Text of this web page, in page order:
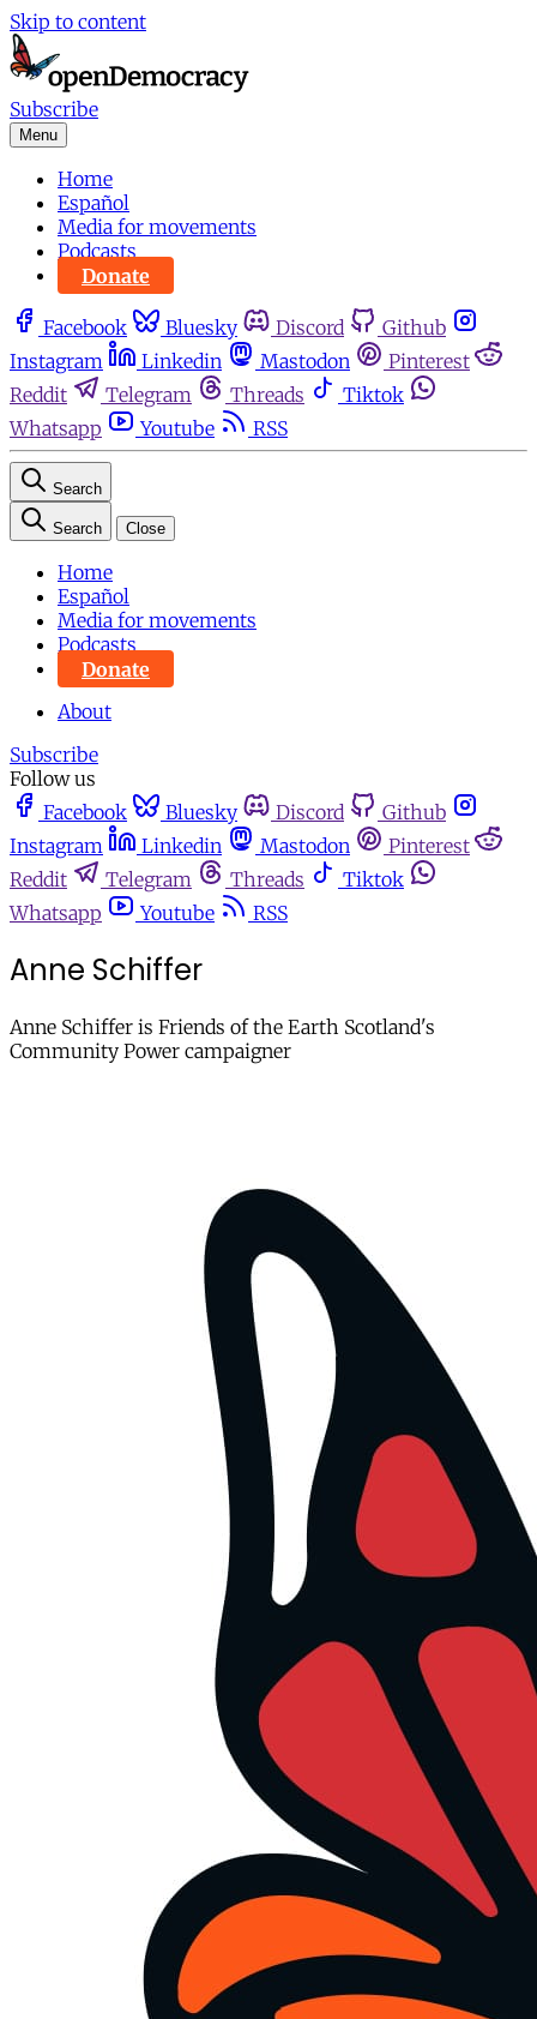
Skip to content
Subscribe
Menu
Home
Español
Media for movements
Podcasts
Donate
Facebook Bluesky Discord
Github
Instagram
Linkedin Mastodon
Pinterest
Reddit
Telegram Threads
Tiktok
Whatsapp
Youtube RSS
Search
Search Close
Home
Español
Media for movements
Podcasts
Donate
About
Subscribe
Follow us
Facebook
Bluesky Discord
Github
Instagram
Linkedin Mastodon
Pinterest
Reddit
Telegram Threads
Tiktok
Whatsapp
Youtube RSS
Anne Schiffer
Anne Schiffer is Friends of the Earth Scotland's
Community Power campaigner